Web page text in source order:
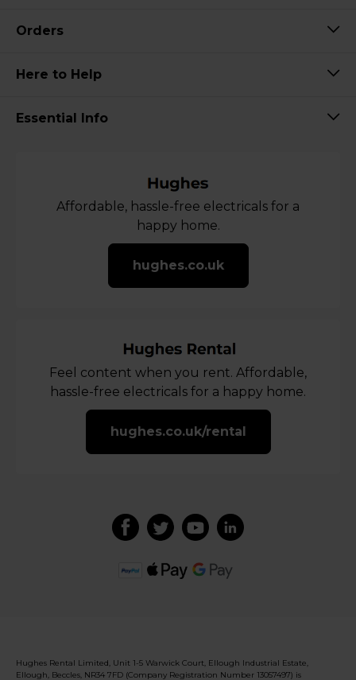
Orders
Here to Help
Essential Info
Affordable, hassle-free electricals for a
happy home.
hughes.co.uk
Feel content when you rent. Affordable,
hassle-free electricals for a happy home.
hughes.co.uk/rental
Hughes Rental Limited, Unit 1-5 Warwick Court, Ellough Industrial Estate,
Ellough, Beccles, NR34 7FD (Company Registration Number 13057497) is